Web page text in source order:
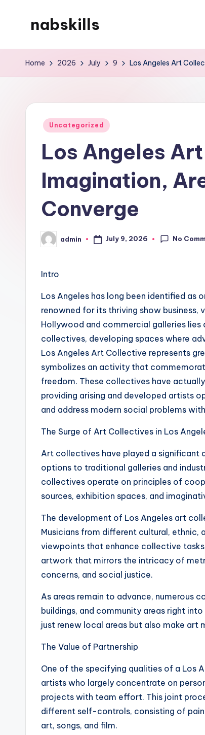
nabskills
WordPress
Home 2026 July 9 Los Angeles Art
Posted
Uncategorized
Los Angeles
Imagination,
Converge
Posted
by
admin July 9, 2026 No
Intro
Los Angeles has long been identified as
renowned for its thriving show business,
Hollywood and commercial galleries
collectives, developing spaces where
Los Angeles Art Collective represents
symbolizes an activity that
freedom. These collectives have
providing arising and developed artists
and address modern social problems
The Surge of Art Collectives in Los
Art collectives have played a significant
options to traditional galleries and
collectives operate on principles of
sources, exhibition spaces, and
The development of Los Angeles art
Musicians from different cultural,
viewpoints that enhance collective
artwork that mirrors the intricacy of
concerns, and social justice.
As areas remain to advance, numerous
buildings, and community areas right
just renew local areas but also make art
The Value of Partnership
One of the specifying qualities of a Los
artists who largely concentrate on
projects with team effort. This joint
different self-controls, consisting of
art, songs, and film.